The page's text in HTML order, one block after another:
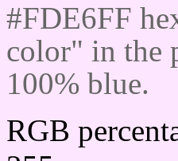
#FDE6FF
color" in the
100% blue.
RGB